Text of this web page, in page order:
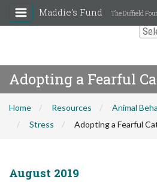
Maddie's Fund The Duffield
Adopting a Fearful
Home Resources
Animal
Stress
Adopting a Fearful
August 2019